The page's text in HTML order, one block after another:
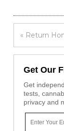
« Return
Get Our
Get
tests,
privacy and